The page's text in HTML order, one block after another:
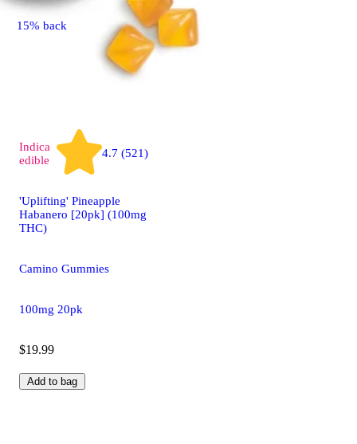
15% back
Indica
edible
4.7 (521)
'Uplifting' Pineapple
Habanero [20pk] (100mg
THC)
Camino Gummies
100mg 20pk
$19.99
Add to bag